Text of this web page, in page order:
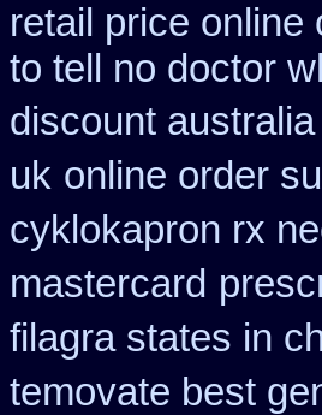
retail price online
to tell no doctor
discount
uk online order
cyklokapron rx
mastercard
filagra states in
temovate best